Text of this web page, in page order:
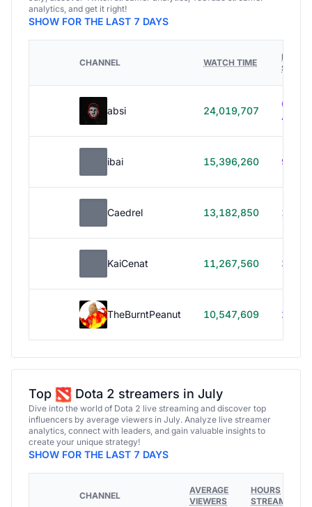
analytics, and get it right!
SHOW FOR THE LAST 7 DAYS
CHANNEL WATCH TIME
HOURS
absi 24,019,707
614h
40m
ibai 15,396,260 99h
Caedrel 13,182,850 179h
KaiCenat 11,267,560 39h
TheBurntPeanut 10,547,609 248h
Top Dota 2 streamers in July
Dive into the world of Dota 2 live streaming and discover top
influencers by average viewers in July. Analyze live streamer
analytics, connect with leaders, and gain valuable insights to
create your unique strategy!
SHOW FOR THE LAST 7 DAYS
CHANNEL
AVERAGE
VIEWERS
HOURS
STREAMED